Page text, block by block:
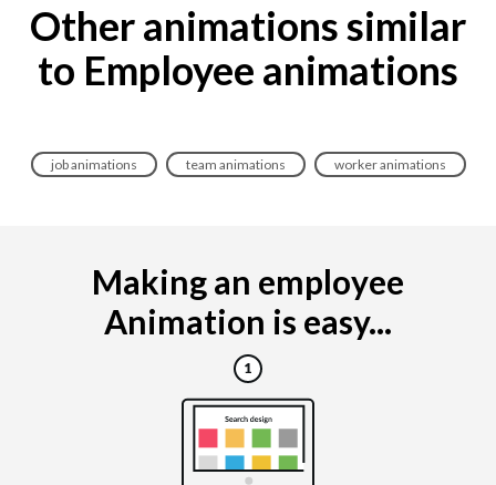
Other animations similar
to Employee animations
job animations team animations worker animations
Making an employee
Animation is easy...